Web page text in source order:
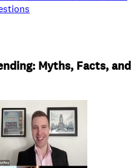
Myths, Facts, and